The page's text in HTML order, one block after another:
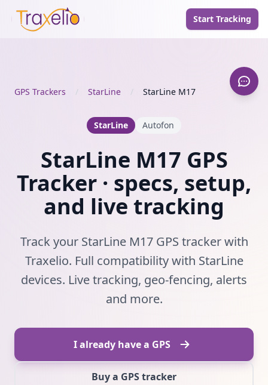
Start Tracking
GPS Trackers / StarLine / StarLine M17
StarLine Autofon
StarLine M17 GPS
Tracker · specs, setup,
and live tracking
Track your StarLine M17 GPS tracker with
Traxelio. Full compatibility with StarLine
devices. Live tracking, geo-fencing, alerts
and more.
I already have a GPS
Buy a GPS tracker